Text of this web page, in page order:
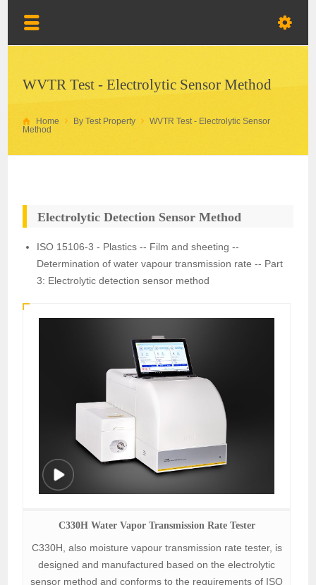
WVTR Test - Electrolytic Sensor Method
Home By Test Property
WVTR Test - Electrolytic Sensor
Method
Electrolytic Detection Sensor Method
ISO 15106-3 - Plastics -- Film and sheeting --
Determination of water vapour transmission rate -- Part
3: Electrolytic detection sensor method
C330H Water Vapor Transmission Rate Tester
C330H, also moisture vapour transmission rate tester, is
designed and manufactured based on the electrolytic
sensor method and conforms to the requirements of ISO